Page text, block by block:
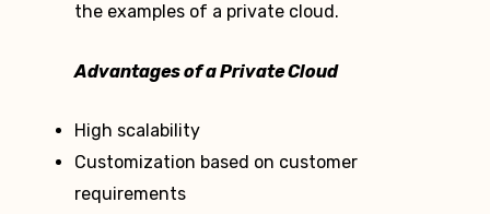
the examples of a private cloud.
Advantages of a Private Cloud
High scalability
Customization based on customer
requirements